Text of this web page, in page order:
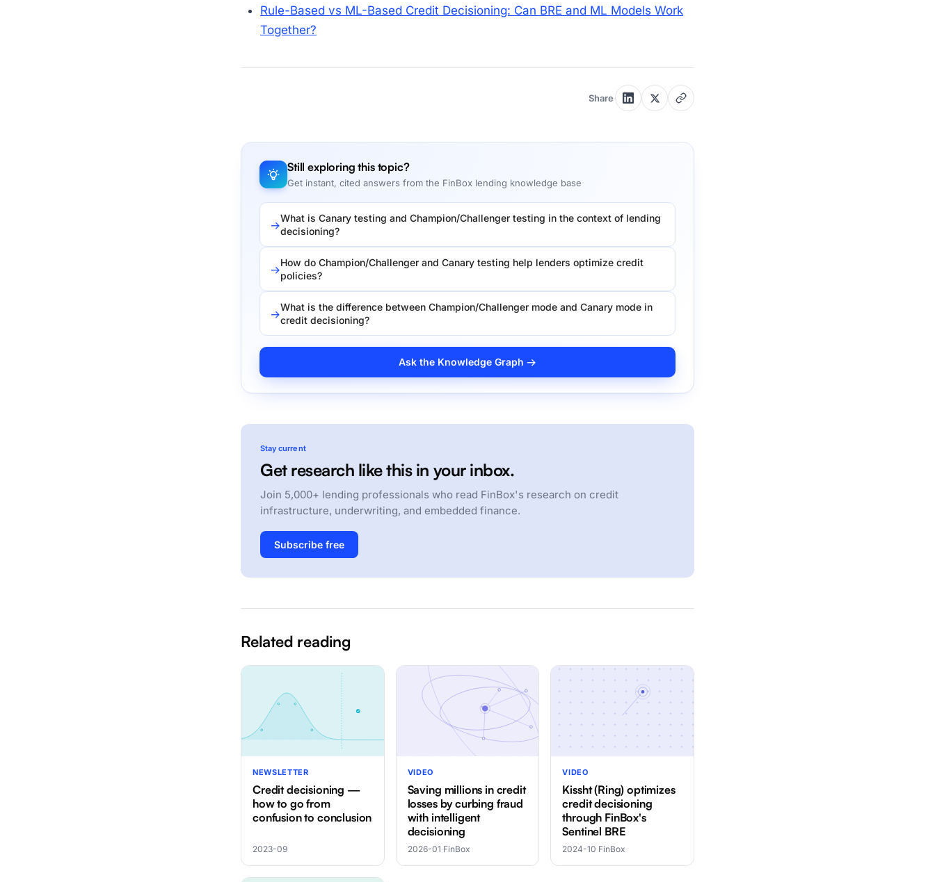
Rule-Based vs ML-Based Credit Decisioning: Can BRE and ML Models Work
Together?
Share
Still exploring this topic?
Get instant, cited answers from the FinBox lending knowledge base
What is Canary testing and Champion/Challenger testing in the context of lending
decisioning?
How do Champion/Challenger and Canary testing help lenders optimize credit
policies?
What is the difference between Champion/Challenger mode and Canary mode in
credit decisioning?
Ask the Knowledge Graph →
Stay current
Get research like this in your inbox.
Join 5,000+ lending professionals who read FinBox's research on credit
infrastructure, underwriting, and embedded finance.
Subscribe free
Related reading
NEWSLETTER
Credit decisioning —
how to go from
confusion to conclusion
2023-09
VIDEO
Saving millions in credit
losses by curbing fraud
with intelligent
decisioning
2026-01·FinBox
VIDEO
Kissht (Ring) optimizes
credit decisioning
through FinBox's
Sentinel BRE
2024-10·FinBox